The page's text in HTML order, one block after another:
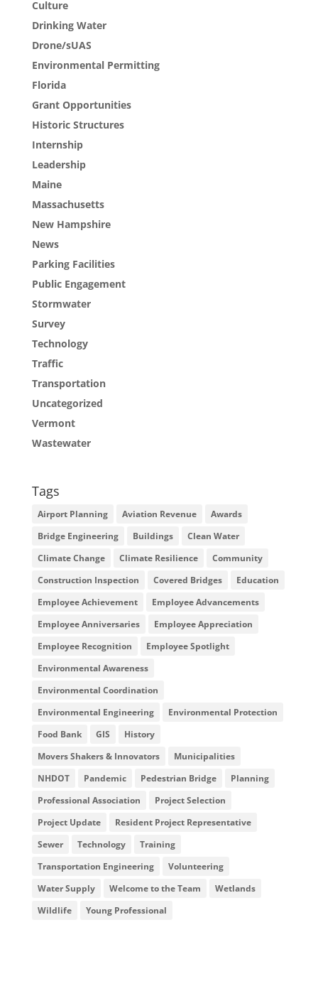
Culture
Drinking Water
Drone/sUAS
Environmental Permitting
Florida
Grant Opportunities
Historic Structures
Internship
Leadership
Maine
Massachusetts
New Hampshire
News
Parking Facilities
Public Engagement
Stormwater
Survey
Technology
Traffic
Transportation
Uncategorized
Vermont
Wastewater
Tags
Airport Planning Aviation Revenue
Awards
Bridge Engineering
Buildings
Clean Water
Climate Change
Climate Resilience
Community
Construction Inspection
Covered Bridges
Education
Employee Achievement
Employee Advancements
Employee Anniversaries
Employee Appreciation
Employee Recognition
Employee Spotlight
Environmental Awareness
Environmental Coordination
Environmental Engineering
Environmental Protection
Food Bank
GIS
History
Movers Shakers & Innovators
Municipalities
NHDOT
Pandemic Pedestrian Bridge
Planning
Professional Association
Project Selection
Project Update
Resident Project Representative
Sewer
Technology
Training
Transportation Engineering
Volunteering
Water Supply
Welcome to the Team
Wetlands
Wildlife
Young Professional